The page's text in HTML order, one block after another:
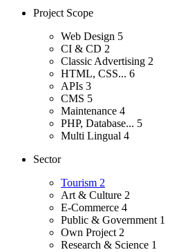
Project Scope
Web Design 5
CI & CD 2
Classic Advertising 2
HTML, CSS... 6
APIs 3
CMS 5
Maintenance 4
PHP, Database... 5
Multi Lingual 4
Sector
Tourism 2
Art & Culture 2
E-Commerce 4
Public & Government 1
Own Project 2
Research & Science 1